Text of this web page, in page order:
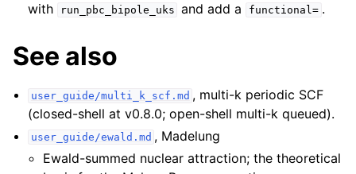
with run_pbc_bipole_uks and add a functional= .
See also
user_guide/multi_k_scf.md , multi-k periodic SCF
(closed-shell at v0.8.0; open-shell multi-k queued).
user_guide/ewald.md , Madelung
Ewald-summed nuclear attraction; the theoretical